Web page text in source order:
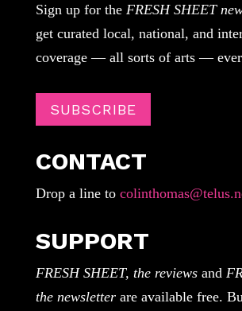
Sign up for the FRESH SHEET
get curated local, national, and
coverage — all sorts of arts —
SUBSCRIBE
CONTACT
Drop a line to
SUPPORT
FRESH SHEET, the reviewsand
the newsletterare available free.